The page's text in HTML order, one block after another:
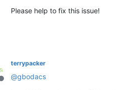
Please help to fix this issue!
Offline
terrypacker
@gbodacs